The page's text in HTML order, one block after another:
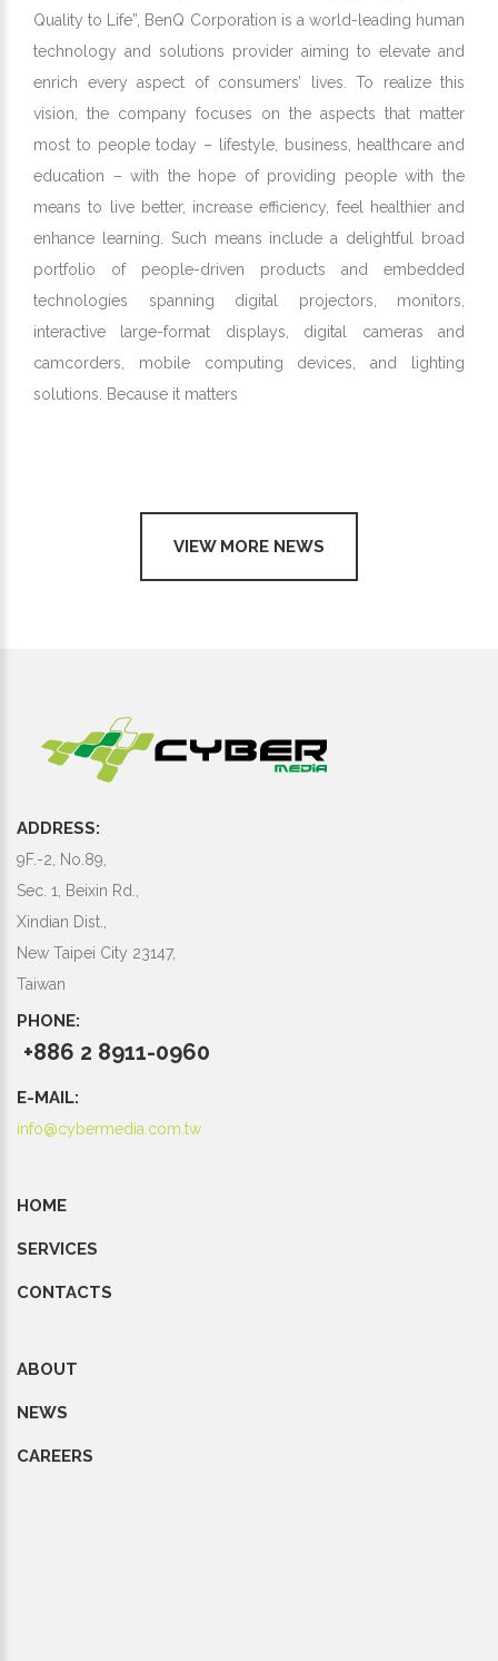
Quality to Life”, BenQ Corporation is a world-leading human
technology and solutions provider aiming to elevate and
enrich every aspect of consumers’ lives. To realize this
vision, the company focuses on the aspects that matter
most to people today – lifestyle, business, healthcare and
education – with the hope of providing people with the
means to live better, increase efficiency, feel healthier and
enhance learning. Such means include a delightful broad
portfolio of people-driven products and embedded
technologies spanning digital projectors, monitors,
interactive large-format displays, digital cameras and
camcorders, mobile computing devices, and lighting
solutions. Because it matters
VIEW MORE NEWS
ADDRESS:
9F.-2, No.89,
Sec. 1, Beixin Rd.,
Xindian Dist.,
New Taipei City 23147,
Taiwan
PHONE:
+886 2 8911-0960
E-MAIL:
info@cybermedia.com.tw
HOME
SERVICES
CONTACTS
ABOUT
NEWS
CAREERS